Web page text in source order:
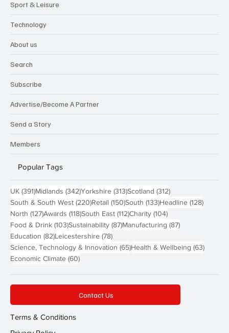
Sport & Leisure
Technology
About us
Search
Subscribe
Advertise/Become A Partner
Send a Story
Members
Popular Tags
UK (391)391 posts
Midlands (342)342 posts
Yorkshire (313)313 posts
Scotland (312)312 posts
South & South West (220)220 posts
Retail (150)150 posts
South (133)133 posts
Headline (128)128
North (127)127 posts
Awards (118)118 posts
South East (112)112 posts
Charity (104)104 posts
Food & Drink (103)103 posts
Sustainability (87)87 posts
Manufacturing (87)87 posts
Education (82)82 posts
Leicestershire (78)78 posts
Science, Technology & Innovation (65)65 posts
Health & Wellbeing (63)63
Economic Climate (60)60 posts
Contact Us
Terms & Conditions